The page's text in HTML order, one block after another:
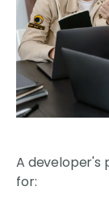
A developer's
for: